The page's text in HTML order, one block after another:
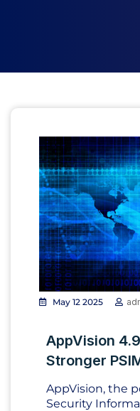
May 12 2025
AppVision
Stronger
AppVision, the
Security